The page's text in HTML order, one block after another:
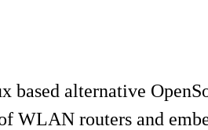
based alternative
WLAN routers and